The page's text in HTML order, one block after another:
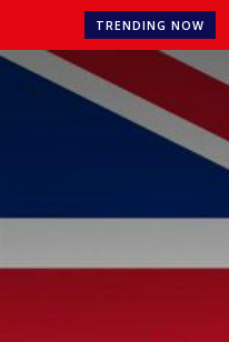
TRENDING NOW